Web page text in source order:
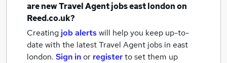
are newTravel Agent jobseast londonon
Reed.co.uk?
Creating job alertswill help you keep up-to-
date with the latestTravel Agent jobs in east
london. Sign inor registerto set them up